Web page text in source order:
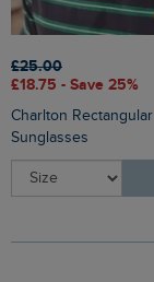
£25.00
£18.75 - Save 25%
Charlton Rectangular
Sunglasses